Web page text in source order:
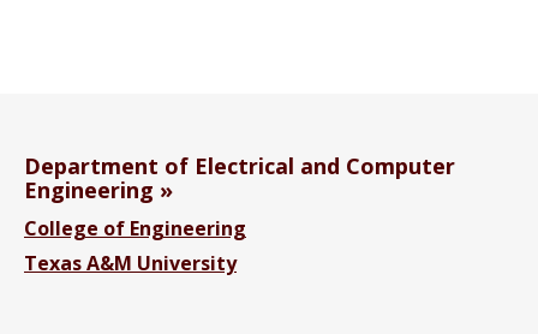
Department of Electrical and Computer
Engineering
College of Engineering
Texas A&M University